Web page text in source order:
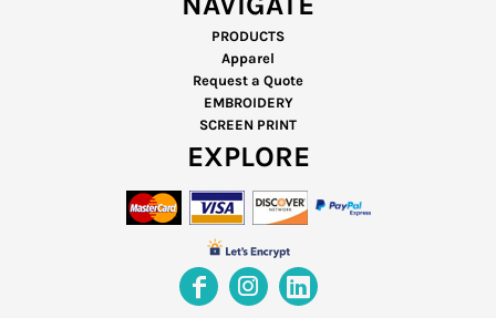
PRODUCTS
Apparel
Request a Quote
EMBROIDERY
SCREEN PRINT
EXPLORE